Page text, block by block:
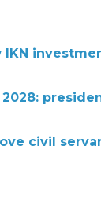
civil